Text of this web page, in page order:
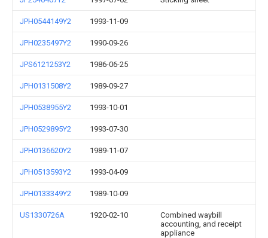
JPH0544149Y2 1993-11-09
JPH0235497Y2 1990-09-26
JPS6121253Y2 1986-06-25
JPH0131508Y2 1989-09-27
JPH0538955Y2 1993-10-01
JPH0529895Y2 1993-07-30
JPH0136620Y2 1989-11-07
JPH0513593Y2 1993-04-09
JPH0133349Y2 1989-10-09
US1330726A 1920-02-10
Combined waybill
accounting, and receipt
appliance